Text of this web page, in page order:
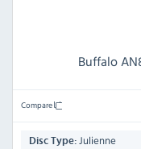
Buffalo
Compare
Disc Type: Julienne